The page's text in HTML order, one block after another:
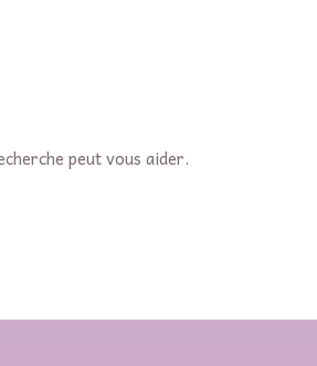
peut vous aider.